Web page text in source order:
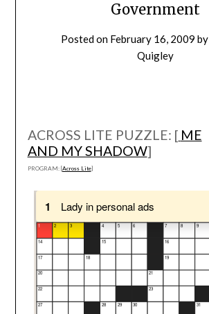
Government
Posted on February 16, 2009 by
Quigley
ACROSS LITE PUZZLE: [ ME
AND MY SHADOW]
PROGRAM: [Across Lite]